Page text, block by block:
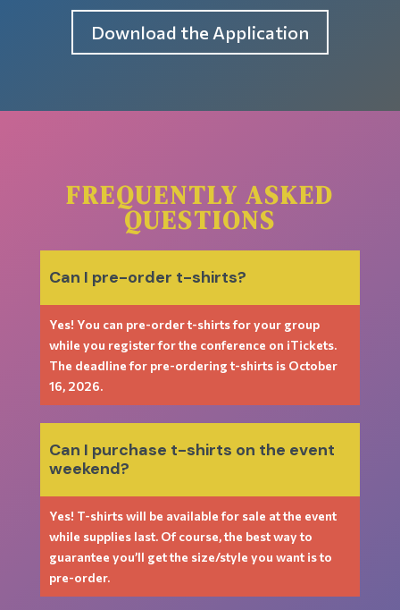
Download the Application
FREQUENTLY ASKED
QUESTIONS
Can I pre-order t-shirts?
Yes! You can pre-order t-shirts for your group
while you register for the conference on iTickets.
The deadline for pre-ordering t-shirts is October
16, 2026.
Can I purchase t-shirts on the event
weekend?
Yes! T-shirts will be available for sale at the event
while supplies last. Of course, the best way to
guarantee you’ll get the size/style you want is to
pre-order.